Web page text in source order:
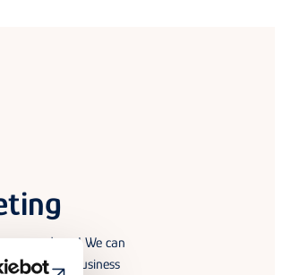
new doors! We can
for your business